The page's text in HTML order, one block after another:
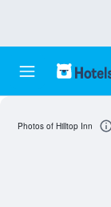
Photos of Hilltop Inn